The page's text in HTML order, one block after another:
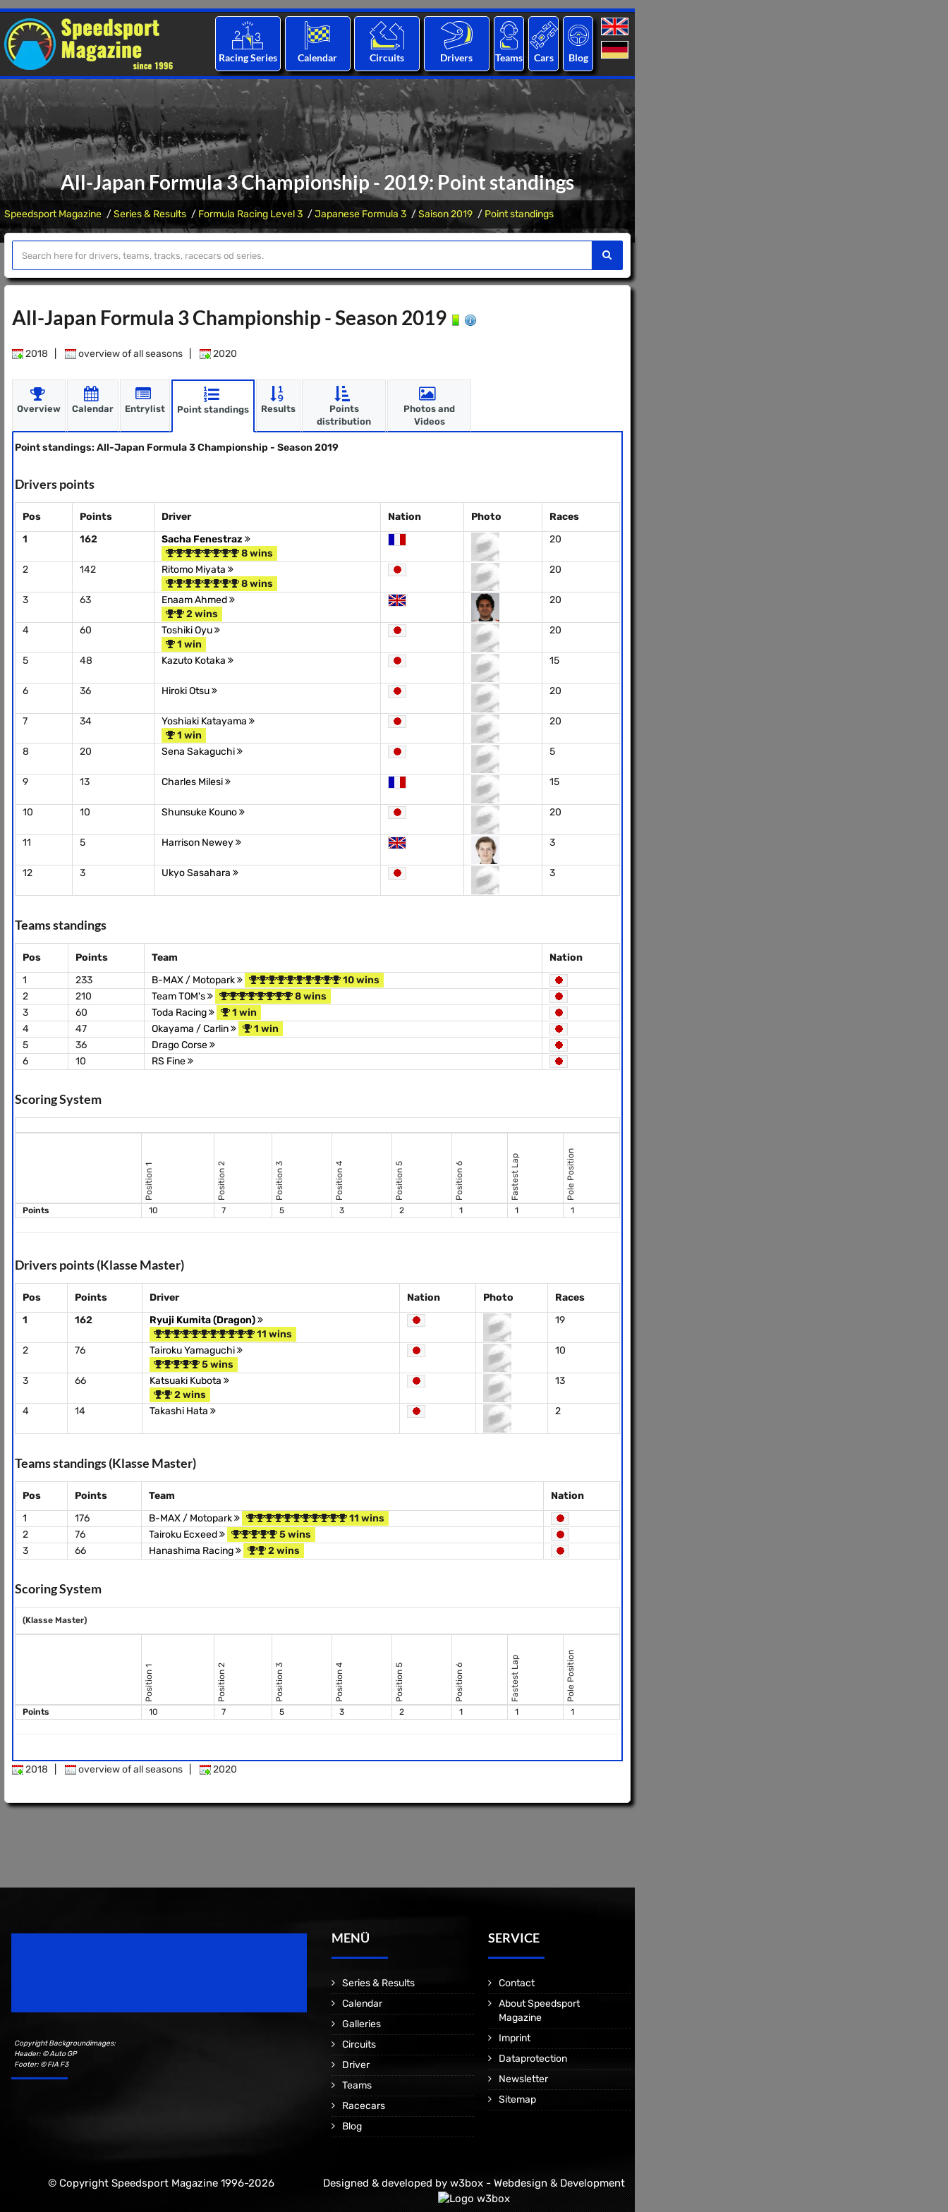
Racing Series Calendar Circuits Drivers Teams Cars Blog
All-Japan Formula 3 Championship - 2019: Point standings
Speedsport Magazine Series & Results Formula Racing Level 3 Japanese Formula 3 Saison 2019 Point standings
All-Japan Formula 3 Championship - Season 2019
2018 overview of all seasons 2020
Overview Calendar Entrylist Point standings Results
Points
distribution
Photos and
Videos
Point standings: All-Japan Formula 3 Championship - Season 2019
Drivers points
Pos Points Driver Nation Photo
Races
1
162
Sacha Fenestraz
8 wins
20
2 142
Ritomo Miyata
8 wins
20
3 63
Enaam Ahmed
2 wins
20
4 60
Toshiki Oyu
1 win
20
5 48 Kazuto Kotaka 15
6 36 Hiroki Otsu 20
7 34
Yoshiaki Katayama
1 win
20
8 20 Sena Sakaguchi 5
9 13 Charles Milesi 15
10 10 Shunsuke Kouno 20
11 5 Harrison Newey 3
12 3 Ukyo Sasahara 3
Teams standings
Pos Points Team
Nation
1
233 B-MAX / Motopark
10 wins
2
210 Team TOM's
8 wins
3
60 Toda Racing
1 win
4
47 Okayama / Carlin
1 win
5
36
Drago Corse
6
10 RS Fine
Scoring System
Position 1 Position 2 Position 3 Position 4 Position 5 Position 6 Fastest Lap Pole Position
Points 10 7 5 3 2 1 1 1
Drivers points (Klasse Master)
Pos Points Driver Nation Photo
Races
1
162
Ryuji Kumita (Dragon)
11 wins
19
2 76
Tairoku Yamaguchi
5 wins
10
3 66
Katsuaki Kubota
2 wins
13
4 14 Takashi Hata 2
Teams standings (Klasse Master)
Pos Points Team
Nation
1
176 B-MAX / Motopark
11 wins
2
76 Tairoku Ecxeed
5 wins
3
66 Hanashima Racing 2 wins
Scoring System
(Klasse Master)
Position 1 Position 2 Position 3 Position 4 Position 5 Position 6 Fastest Lap Pole Position
Points 10 7 5 3 2 1 1 1
2018 overview of all seasons 2020
Copyright Backgroundimages:
Header: © Auto GP
Footer: © FIA F3
MENÜ
Series & Results
Calendar
Galleries
Circuits
Driver
Teams
Racecars
Blog
SERVICE
Contact
About Speedsport
Magazine
Imprint
Dataprotection
Newsletter
Sitemap
© Copyright Speedsport Magazine 1996-2026 Designed & developed by w3box - Webdesign & Development